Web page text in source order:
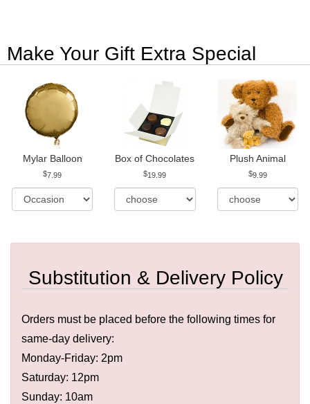
Make Your Gift Extra Special
Mylar Balloon
7.99
Box of Chocolates
19.99
Plush Animal
9.99
Substitution & Delivery Policy
Orders must be placed before the following times for
same-day delivery:
Monday-Friday: 2pm
Saturday: 12pm
Sunday: 10am